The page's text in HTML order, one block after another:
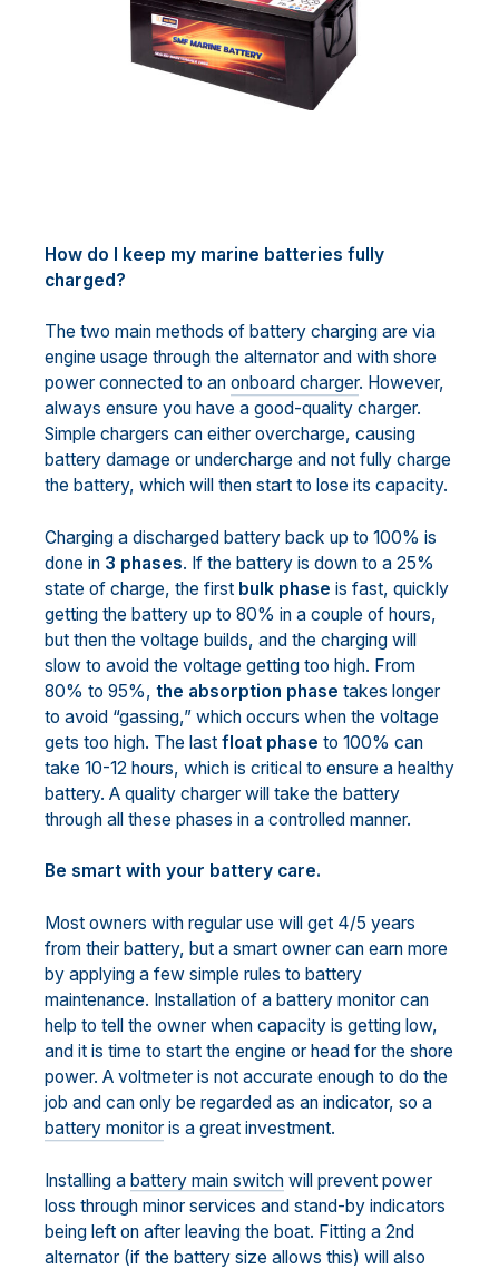
How do I keep my marine batteries fully
charged?
The two main methods of battery charging are via
engine usage through the alternator and with shore
power connected to an onboard charger. However,
always ensure you have a good-quality charger.
Simple chargers can either overcharge, causing
battery damage or undercharge and not fully charge
the battery, which will then start to lose its capacity.
Charging a discharged battery back up to 100% is
done in 3 phases. If the battery is down to a 25%
state of charge, the first bulk phase is fast, quickly
getting the battery up to 80% in a couple of hours,
but then the voltage builds, and the charging will
slow to avoid the voltage getting too high. From
80% to 95%, the absorption phase takes longer
to avoid “gassing,” which occurs when the voltage
gets too high. The last float phase to 100% can
take 10-12 hours, which is critical to ensure a healthy
battery. A quality charger will take the battery
through all these phases in a controlled manner.
Be smart with your battery care.
Most owners with regular use will get 4/5 years
from their battery, but a smart owner can earn more
by applying a few simple rules to battery
maintenance. Installation of a battery monitor can
help to tell the owner when capacity is getting low,
and it is time to start the engine or head for the shore
power. A voltmeter is not accurate enough to do the
job and can only be regarded as an indicator, so a
battery monitor is a great investment.
Installing a battery main switch will prevent power
loss through minor services and stand-by indicators
being left on after leaving the boat. Fitting a 2nd
alternator (if the battery size allows this) will also